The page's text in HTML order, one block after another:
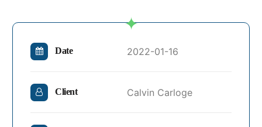
Date 2022-01-16
Client Calvin Carloge